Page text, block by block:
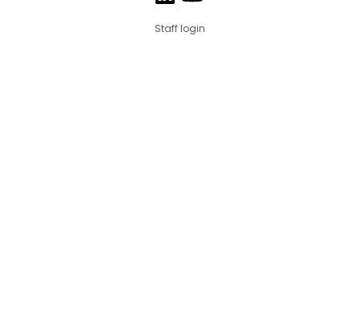
Staff login